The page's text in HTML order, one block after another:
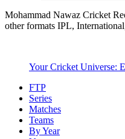
Mohammad Nawaz Cricket
other formats IPL,
Your Cricket Universe:
FTP
Series
Matches
Teams
By Year